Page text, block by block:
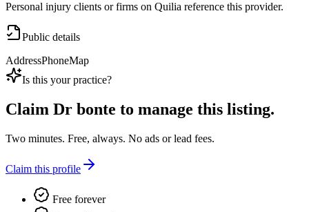
Personal injury clients or firms on Quilia reference this provider.
Public details
AddressPhoneMap
Is this your practice?
Claim Dr bonte to manage this listing.
Two minutes. Free, always. No ads or lead fees.
Claim this profile
Free forever